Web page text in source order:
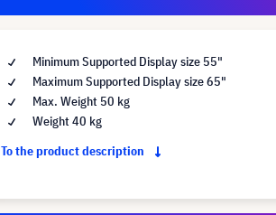
Minimum Supported Display size 55"
Maximum Supported Display size 65"
Max. Weight 50 kg
Weight 40 kg
To the product description